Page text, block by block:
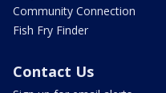
Community Connection
Fish Fry Finder
Contact Us